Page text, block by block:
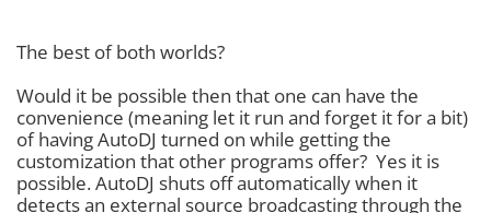
The best of both worlds?
Would it be possible then that one can have the
convenience (meaning let it run and forget it for a bit)
of having AutoDJ turned on while getting the
customization that other programs offer? Yes it is
possible. AutoDJ shuts off automatically when it
detects an external source broadcasting through the